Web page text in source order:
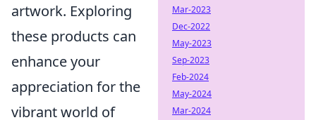
artwork. Exploring
these products can
enhance your
appreciation for the
vibrant world of
Mar-2023
Dec-2022
May-2023
Sep-2023
Feb-2024
May-2024
Mar-2024